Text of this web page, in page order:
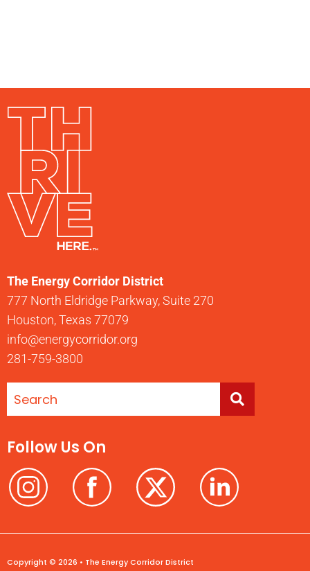
The Energy Corridor District
777 North Eldridge Parkway, Suite 270
Houston, Texas 77079
info@energycorridor.org
281-759-3800
Follow Us On
Copyright © 2026 • The Energy Corridor District